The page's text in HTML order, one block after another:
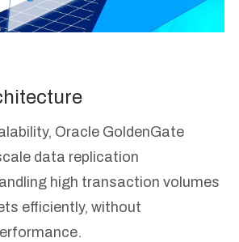
Oracle GoldenGate
data replication
high transaction volumes
efficiently, without